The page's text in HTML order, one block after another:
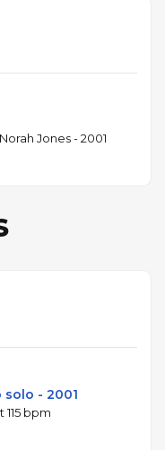
Jones - 2001
solo - 2001
bpm